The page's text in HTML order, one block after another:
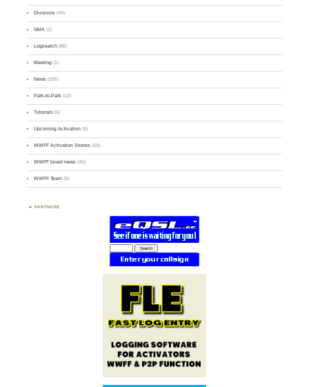
Divisions (49)
GMA (2)
Logsearch (86)
Meeting (1)
News (255)
Park-to-Park (12)
Tutorials (5)
Upcoming Activation (9)
WWFF Activation Stories (59)
WWFF board news (45)
WWFF Team (9)
PARTNERS